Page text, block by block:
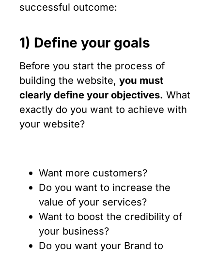
successful outcome:
1) Define your goals
Before you start the process of
building the website,you must
clearly define your objectives. What
exactly do you want to achieve with
your website?
Want more customers?
Do you want to increase the
value of your services?
Want to boost the credibility of
your business?
Do you want your Brand to